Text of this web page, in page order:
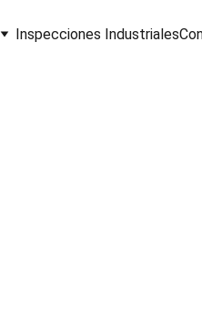
Inspecciones Industriales